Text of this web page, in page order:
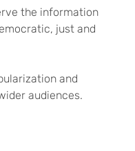
the information
just and
and
audiences.